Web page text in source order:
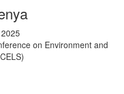
on Environment and